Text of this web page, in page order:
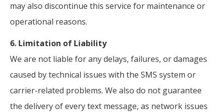
may also discontinue this service for maintenance or
operational reasons.
6. Limitation of Liability
We are not liable for any delays, failures, or damages
caused by technical issues with the SMS system or
carrier-related problems. We also do not guarantee
the delivery of every text message, as network issues